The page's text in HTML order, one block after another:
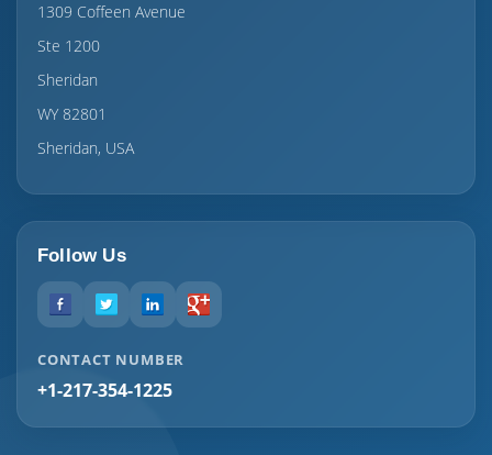
1309 Coffeen Avenue
Ste 1200
Sheridan
WY 82801
Sheridan, USA
Follow Us
CONTACT NUMBER
+1-217-354-1225